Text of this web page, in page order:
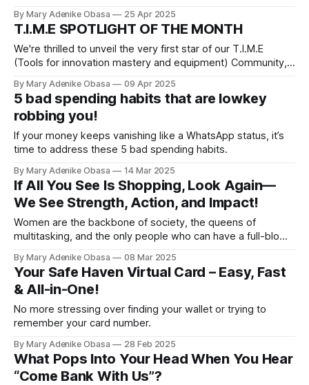
since you’re not ready to move forward, we will drag you
into 2025 by force. Introducing CLOUD CARD!
By Mary Adenike Obasa 25 Apr 2025
T.I.M.E SPOTLIGHT OF THE MONTH
We're thrilled to unveil the very first star of our T.I.M.E
(Tools for innovation mastery and equipment) Community,
are making waves and inspiring change! This month, the
spotlight beams brightly on none other than Sani Abdullahi⁩, a
By Mary Adenike Obasa 09 Apr 2025
5 bad spending habits that are lowkey
robbing you!
If your money keeps vanishing like a WhatsApp status, it’s
time to address these 5 bad spending habits.
By Mary Adenike Obasa 14 Mar 2025
If All You See Is Shopping, Look Again—
We See Strength, Action, and Impact!
Women are the backbone of society, the queens of
multitasking, and the only people who can have a full-blown
By Mary Adenike Obasa 08 Mar 2025
Your Safe Haven Virtual Card – Easy, Fast
& All-in-One!
No more stressing over finding your wallet or trying to
remember your card number.
By Mary Adenike Obasa 28 Feb 2025
What Pops Into Your Head When You Hear
“Come Bank With Us”?